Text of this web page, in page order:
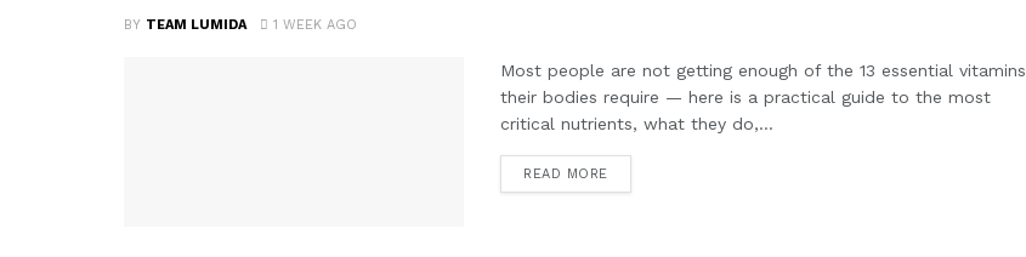
BY TEAM LUMIDA 1 WEEK AGO
Most people are not getting enough of the 13 essential vitamins
their bodies require — here is a practical guide to the most
critical nutrients, what they do,...
READ MORE